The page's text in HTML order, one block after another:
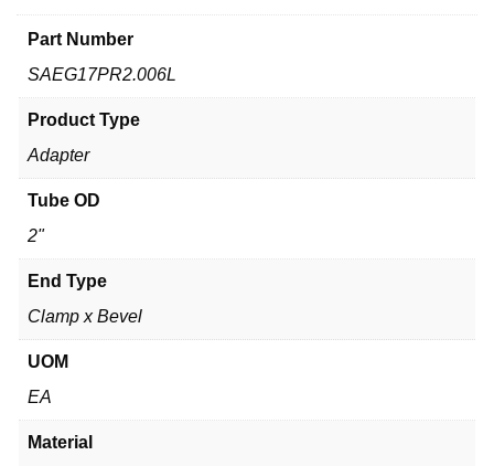
Part Number
SAEG17PR2.006L
Product Type
Adapter
Tube OD
2"
End Type
Clamp x Bevel
UOM
EA
Material